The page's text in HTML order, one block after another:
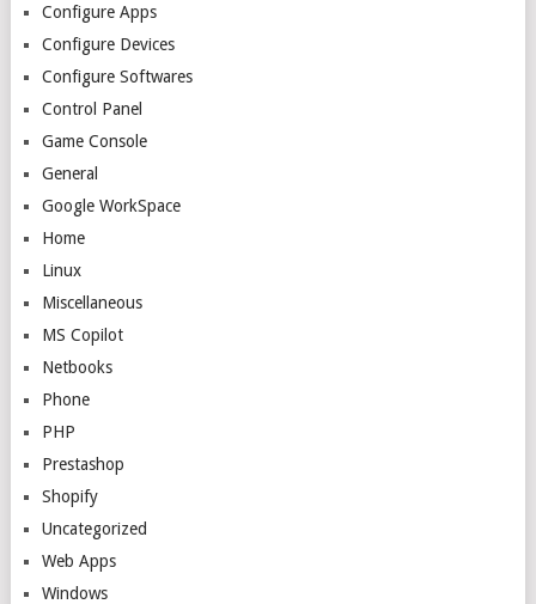
Configure Apps
Configure Devices
Configure Softwares
Control Panel
Game Console
General
Google WorkSpace
Home
Linux
Miscellaneous
MS Copilot
Netbooks
Phone
PHP
Prestashop
Shopify
Uncategorized
Web Apps
Windows